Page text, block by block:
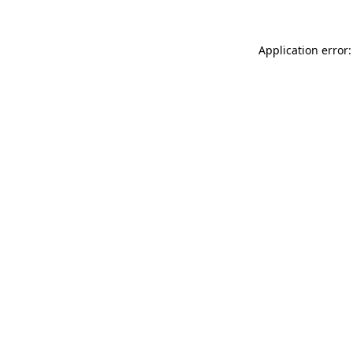
Application